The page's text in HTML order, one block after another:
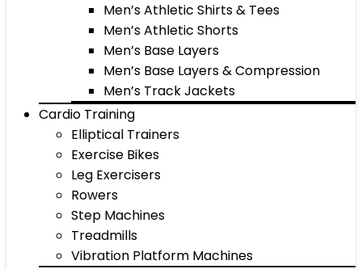
Men’s Athletic Shirts & Tees
Men’s Athletic Shorts
Men’s Base Layers
Men’s Base Layers & Compression
Men’s Track Jackets
Cardio Training
Elliptical Trainers
Exercise Bikes
Leg Exercisers
Rowers
Step Machines
Treadmills
Vibration Platform Machines